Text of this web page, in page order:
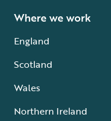
Where we work
England
Scotland
Wales
Northern Ireland